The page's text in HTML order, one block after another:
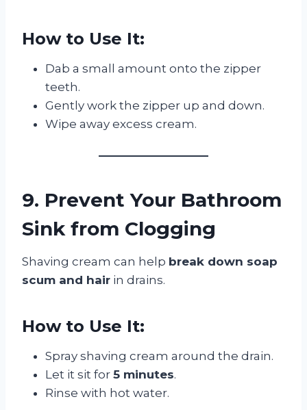
How to Use It:
Dab a small amount onto the zipper
teeth.
Gently work the zipper up and down.
Wipe away excess cream.
9. Prevent Your Bathroom
Sink from Clogging
Shaving cream can help break down soap
scum and hair in drains.
How to Use It:
Spray shaving cream around the drain.
Let it sit for 5 minutes.
Rinse with hot water.